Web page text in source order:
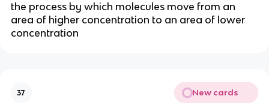
the process by which molecules move from an
area of higher concentration to an area of lower
concentration
37 New cards